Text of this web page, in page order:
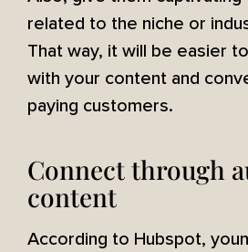
related to the niche or
That way, it will be easier
with your content and
paying customers.
Connect through
content
According to Hubspot,